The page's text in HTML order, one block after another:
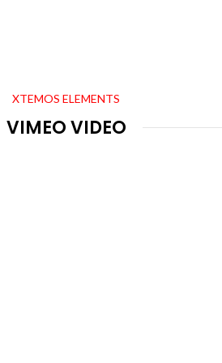
XTEMOS ELEMENTS
VIMEO VIDEO